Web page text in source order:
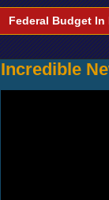
Federal Budget In
Incredible